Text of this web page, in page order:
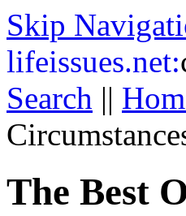
Skip
lifeissues.net:
Search ||
The Best